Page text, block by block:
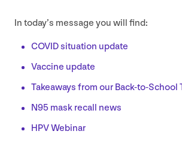
In today’s message you will find:
COVIDsituation update
Vaccine update
Takeaways from our Back-to-School
N95 mask recall news
HPVWebinar